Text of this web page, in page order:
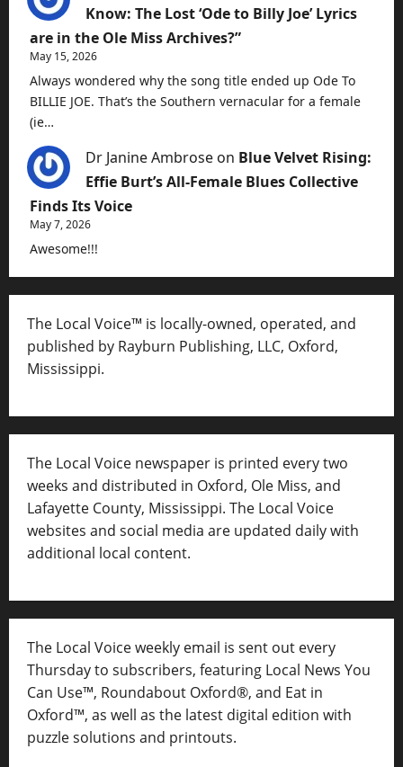
Know: The Lost ‘Ode to Billy Joe’ Lyrics
are in the Ole Miss Archives?”
May 15, 2026
Always wondered why the song title ended up Ode To
BILLIE JOE. That’s the Southern vernacular for a female
(ie…
Dr Janine Ambrose on Blue Velvet Rising:
Effie Burt’s All-Female Blues Collective
Finds Its Voice
May 7, 2026
Awesome!!!
The Local Voice™ is locally-owned, operated, and
published by Rayburn Publishing, LLC, Oxford,
Mississippi.
The Local Voice newspaper is printed every two
weeks and distributed in Oxford, Ole Miss, and
Lafayette County, Mississippi. The Local Voice
websites and social media are updated daily with
additional local content.
The Local Voice weekly email is sent out every
Thursday to subscribers, featuring Local News You
Can Use™, Roundabout Oxford®, and Eat in
Oxford™, as well as the latest digital edition with
puzzle solutions and printouts.